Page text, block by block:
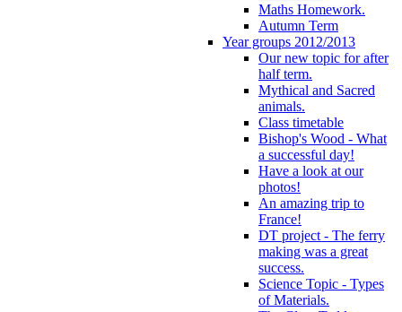
Maths Homework.
Autumn Term
Year groups 2012/2013
Our new topic for after
half term.
Mythical and Sacred
animals.
Class timetable
Bishop's Wood - What
a successful day!
Have a look at our
photos!
An amazing trip to
France!
DT project - The ferry
making was a great
success.
Science Topic - Types
of Materials.